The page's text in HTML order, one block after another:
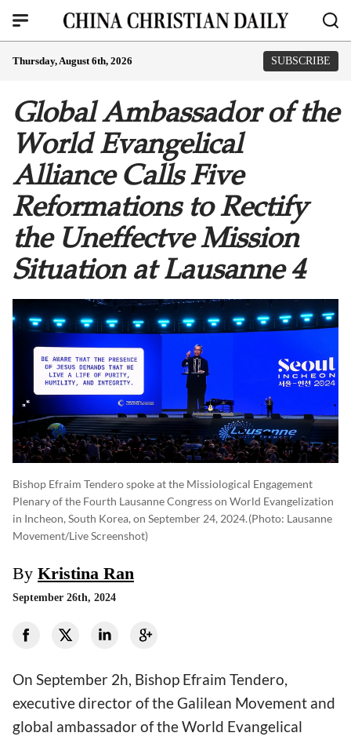
Thursday, August 6th, 2026 SUBSCRIBE
Global Ambassador of the
World Evangelical
Alliance Calls Five
Reformations to Rectify
the Uneffectve Mission
Situation at Lausanne 4
Bishop Efraim Tendero spoke at the Missiological Engagement
Plenary of the Fourth Lausanne Congress on World Evangelization
in Incheon, South Korea, on September 24, 2024.(photo: Lausanne
Movement/Live Screenshot)
By Kristina Ran
September 26th, 2024
On September 2h, Bishop Efraim Tendero,
executive director of the Galilean Movement and
global ambassador of the World Evangelical